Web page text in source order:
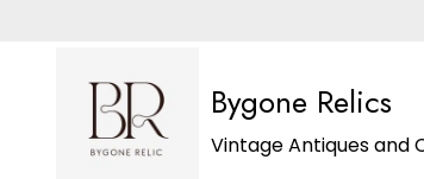
Bygone Relics
Vintage Antiques and